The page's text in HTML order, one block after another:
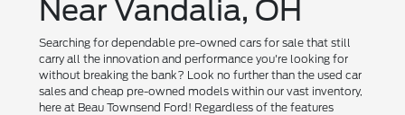
Near Vandalia, OH
Searching for dependable pre-owned cars for sale that still
carry all the innovation and performance you're looking for
without breaking the bank? Look no further than the used car
sales and cheap pre-owned models within our vast inventory,
here at Beau Townsend Ford! Regardless of the features